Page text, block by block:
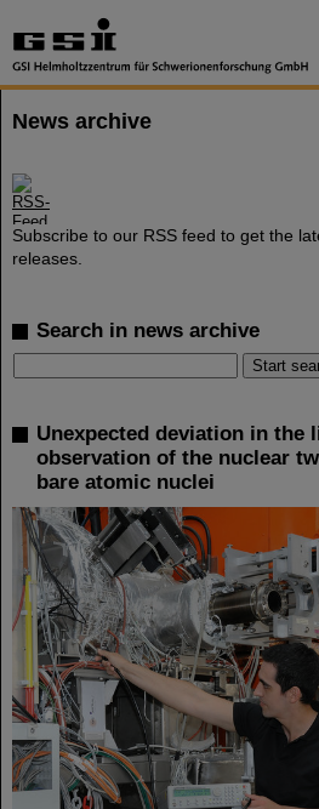
News archive
Subscribe to our RSS feed to get the
releases.
Search in news archive
Unexpected deviation in
observation of the nuclear
bare atomic nuclei